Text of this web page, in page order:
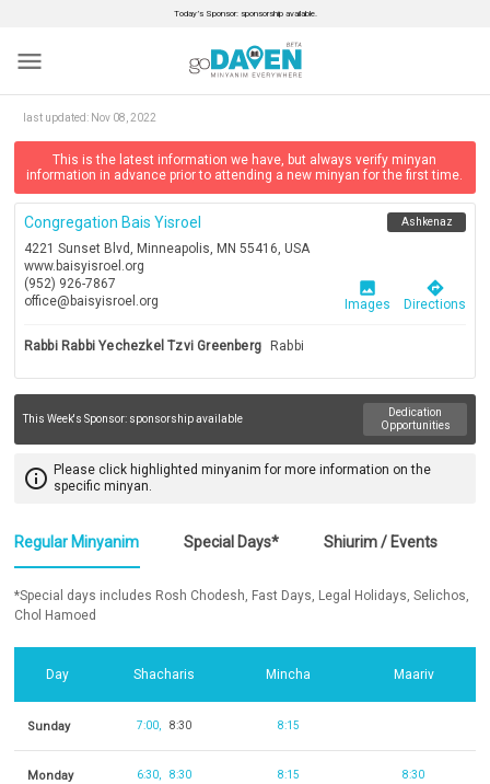
Today’s Sponsor: sponsorship available.
menu
last updated: Nov 08, 2022
This is the latest information we have, but always verify minyan
information in advance prior to attending a new minyan for the first time.
Congregation Bais Yisroel
4221 Sunset Blvd, Minneapolis, MN 55416, USA
www.baisyisroel.org
(952) 926-7867
office@baisyisroel.org
Ashkenaz
image
Images
directions
Directions
Rabbi Rabbi Yechezkel Tzvi Greenberg Rabbi
This Week's Sponsor: sponsorship available
Dedication
Opportunities
info_outline Please click highlighted minyanim for more information on the
specific minyan.
Regular Minyanim Special Days* Shiurim / Events
*Special days includes Rosh Chodesh, Fast Days, Legal Holidays, Selichos,
Chol Hamoed
Day Shacharis Mincha Maariv
Sunday 7:00 8:30 8:15
Monday 6:30 8:30 8:15 8:30